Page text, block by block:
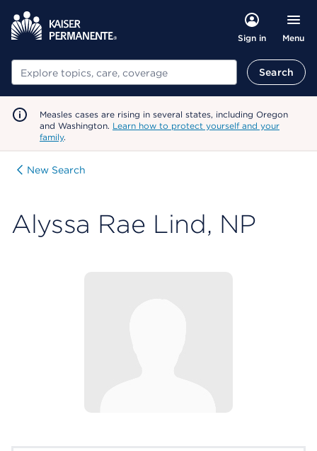
Sign in Menu
Search Search
Measles cases are rising in several states, including Oregon
and Washington. Learn how to protect yourself and your
family.
New Search
Alyssa Rae Lind, NP